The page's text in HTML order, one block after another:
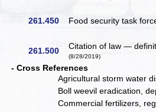
261.450
Food security task
261.500
Citation of law —
(8/28/2019)
- Cross References
Agricultural storm water
Boll weevil eradication,
Commercial fertilizers,